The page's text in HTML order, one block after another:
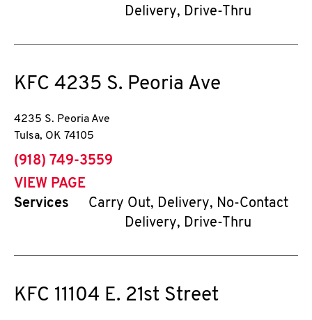
Delivery, Drive-Thru
KFC 4235 S. Peoria Ave
4235 S. Peoria Ave
Tulsa, OK 74105
phone
(918) 749-3559
VIEW PAGE
Services
Carry Out, Delivery, No-Contact
Delivery, Drive-Thru
KFC 11104 E. 21st Street